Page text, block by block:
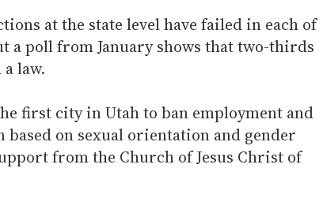
at the state level have failed in each of
a poll from January shows that two-thirds
law.
first city in Utah to ban employment and
on sexual orientation and gender
from the Church of Jesus Christ of